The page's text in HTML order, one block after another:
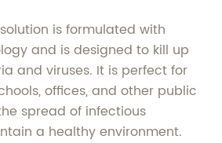
is formulated with
and is designed to kill up
and viruses. It is perfect for
offices, and other public
spread of infectious
a healthy environment.